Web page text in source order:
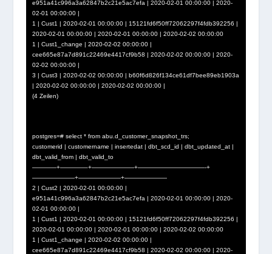
e951a41c996a3a62847b2c21e5ac7efa | 2020-02-01 00:00:00 | 2020-
02-01 00:00:00 |
1 | Cust1 | 2020-02-01 00:00:00 | 15121fd6f50ff72062297f4fdb392256 |
2020-02-01 00:00:00 | 2020-02-01 00:00:00 | 2020-02-02 00:00:00
1 | Cust1_change | 2020-02-02 00:00:00 |
cee665e87a7d891c22469e4417cf9b58 | 2020-02-02 00:00:00 | 2020-
02-02 00:00:00 |
3 | Cust3 | 2020-02-02 00:00:00 | b60f6d826f134ce61df7bee89eb1903a
| 2020-02-02 00:00:00 | 2020-02-02 00:00:00 |
(4 Zeilen)
postgres=# select * from abu.d_customer_snapshot_trs;
customerid | customername | insertedat | dbt_scd_id | dbt_updated_at |
dbt_valid_from | dbt_valid_to
————+————–+———————+———————————-+
———————+———————+———————
2 | Cust2 | 2020-02-01 00:00:00 |
e951a41c996a3a62847b2c21e5ac7efa | 2020-02-01 00:00:00 | 2020-
02-01 00:00:00 |
1 | Cust1 | 2020-02-01 00:00:00 | 15121fd6f50ff72062297f4fdb392256 |
2020-02-01 00:00:00 | 2020-02-01 00:00:00 | 2020-02-02 00:00:00
1 | Cust1_change | 2020-02-02 00:00:00 |
cee665e87a7d891c22469e4417cf9b58 | 2020-02-02 00:00:00 | 2020-